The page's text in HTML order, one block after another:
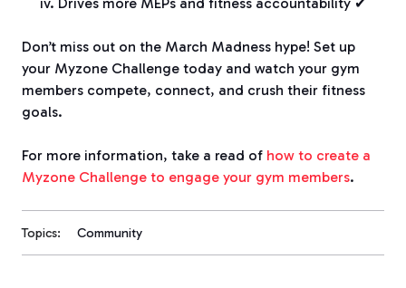
Don’t miss out on the March Madness hype! Set up
your Myzone Challenge today and watch your gym
members compete, connect, and crush their fitness
goals.
For more information, take a read of how to create a
Myzone Challenge to engage your gym members.
Topics: Community